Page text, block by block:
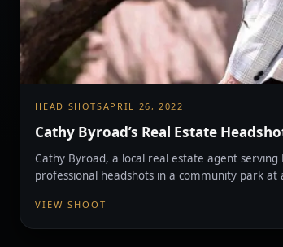
HEAD SHOTSAPRIL 26, 2022
Cathy Byroad’s Real Estate
Cathy Byroad, a local real estate agent serving
professional headshots in a community park at
VIEW SHOOT